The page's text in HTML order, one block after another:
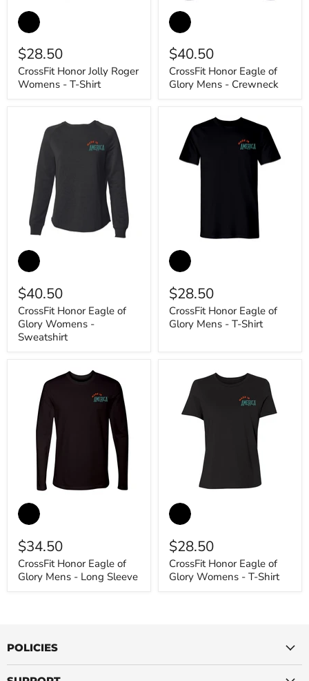
Honor
Jolly
Womens
T-
Shirt
$28.50
CrossFit Honor Jolly Roger
Womens - T-Shirt
Honor
Eagle
Glory
Mens
-
Crewneck
$40.50
CrossFit Honor Eagle of
Glory Mens - Crewneck
CrossFit
Honor
Eagle
Glory
Womens
-
Sweatshirt
$40.50
CrossFit Honor Eagle of
Glory Womens -
Sweatshirt
CrossFit
Honor
Eagle
Glory
Mens
-
T-
$28.50
CrossFit Honor Eagle of
Glory Mens - T-Shirt
CrossFit
Honor
Eagle
Glory
Mens
-
Long
$34.50
CrossFit Honor Eagle of
Glory Mens - Long Sleeve
CrossFit
Honor
Eagle
Glory
Womens
-
T-
$28.50
CrossFit Honor Eagle of
Glory Womens - T-Shirt
POLICIES